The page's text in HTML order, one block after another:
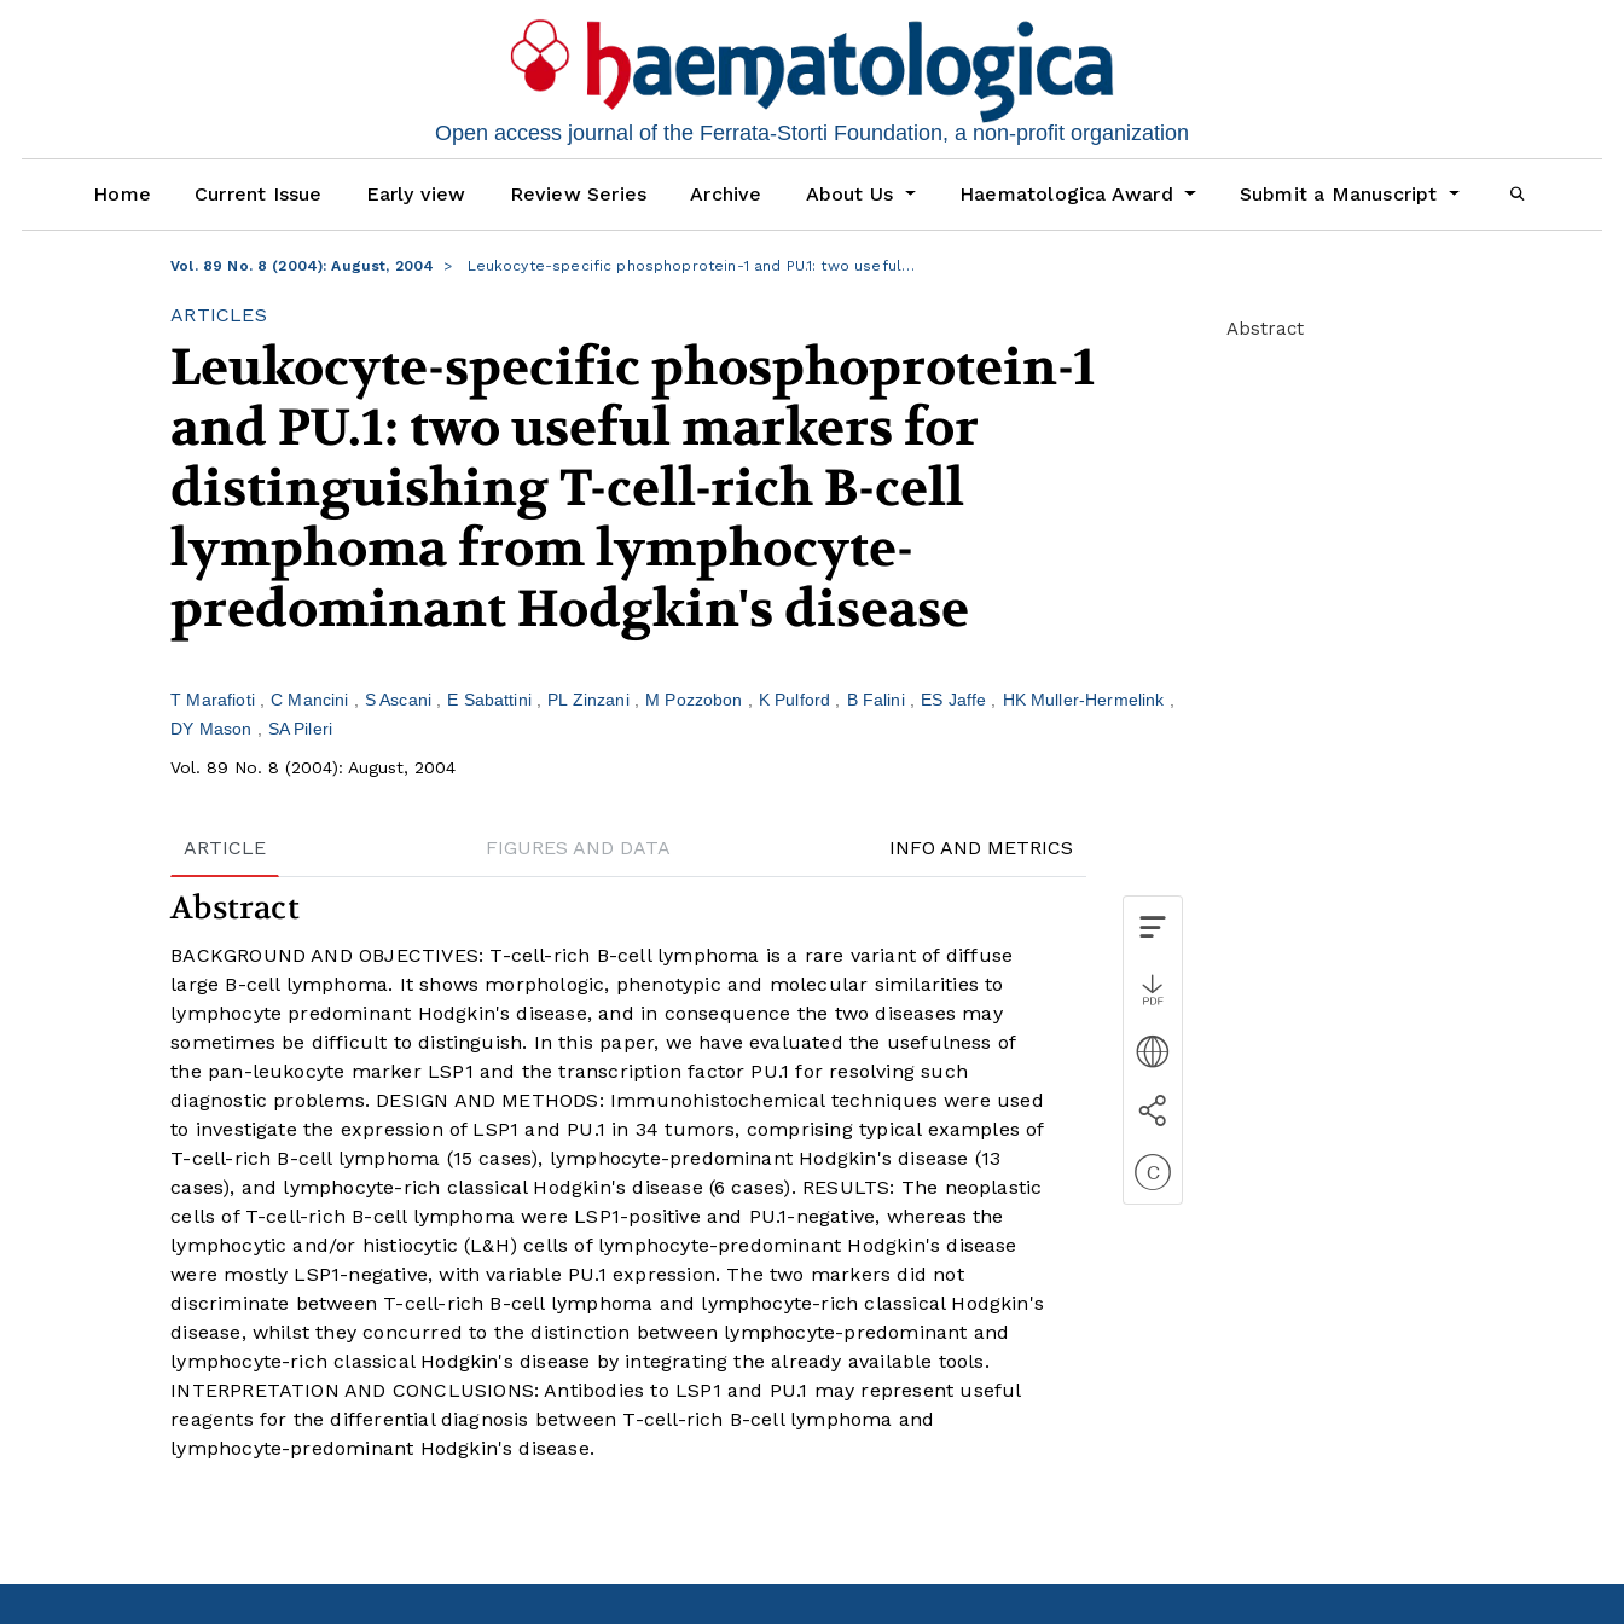
Open access journal of the Ferrata-Storti Foundation, a non-profit organization
Home Current Issue Early view Review Series Archive About Us Haematologica Award Submit a Manuscript
Vol. 89 No. 8 (2004): August, 2004 Leukocyte-specific phosphoprotein-1 and PU.1: two useful…
ARTICLES
Leukocyte-specific phosphoprotein-1
and PU.1: two useful markers for
distinguishing T-cell-rich B-cell
lymphoma from lymphocyte-
predominant Hodgkin's disease
T Marafioti C Mancini S Ascani E Sabattini PL Zinzani M Pozzobon K Pulford B Falini ES Jaffe
HK Muller-Hermelink
DY Mason
SA Pileri
Vol. 89 No. 8 (2004): August, 2004
ARTICLE FIGURES AND DATA INFO AND METRICS
Abstract
BACKGROUND AND OBJECTIVES: T-cell-rich B-cell lymphoma is a rare variant of diffuse
large B-cell lymphoma. It shows morphologic, phenotypic and molecular similarities to
lymphocyte predominant Hodgkin's disease, and in consequence the two diseases may
sometimes be difficult to distinguish. In this paper, we have evaluated the usefulness of
the pan-leukocyte marker LSP1 and the transcription factor PU.1 for resolving such
diagnostic problems. DESIGN AND METHODS: Immunohistochemical techniques were used
to investigate the expression of LSP1 and PU.1 in 34 tumors, comprising typical examples of
T-cell-rich B-cell lymphoma (15 cases), lymphocyte-predominant Hodgkin's disease (13
cases), and lymphocyte-rich classical Hodgkin's disease (6 cases). RESULTS: The neoplastic
cells of T-cell-rich B-cell lymphoma were LSP1-positive and PU.1-negative, whereas the
lymphocytic and/or histiocytic (L&H) cells of lymphocyte-predominant Hodgkin's disease
were mostly LSP1-negative, with variable PU.1 expression. The two markers did not
discriminate between T-cell-rich B-cell lymphoma and lymphocyte-rich classical Hodgkin's
disease, whilst they concurred to the distinction between lymphocyte-predominant and
lymphocyte-rich classical Hodgkin's disease by integrating the already available tools.
INTERPRETATION AND CONCLUSIONS: Antibodies to LSP1 and PU.1 may represent useful
reagents for the differential diagnosis between T-cell-rich B-cell lymphoma and
lymphocyte-predominant Hodgkin's disease.
Abstract